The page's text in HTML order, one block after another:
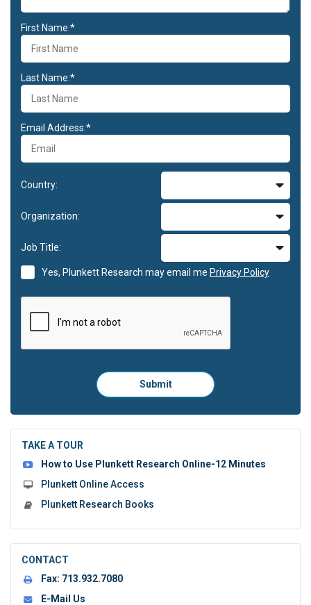
First Name:*
Last Name:*
Email Address:*
Country:
Organization:
Job Title:
Yes, Plunkett Research may email me Privacy Policy
Please
click
to
submit
Submit
TAKE A TOUR
How to Use Plunkett Research Online-12 Minutes
Plunkett Online Access
Plunkett Research Books
CONTACT
Fax: 713.932.7080
E-Mail Us